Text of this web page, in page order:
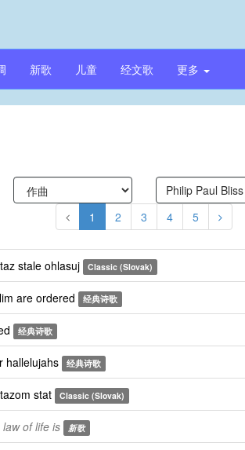
新歌 儿童 经文歌 更多
1 2 3 4 5
stale ohlasuj Classic (Slovak)
are ordered 经典诗歌
经典诗歌
hallelujahs 经典诗歌
stat Classic (Slovak)
of life is 新歌